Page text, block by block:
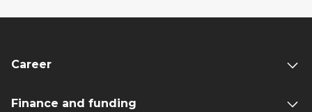
Career
Finance and funding